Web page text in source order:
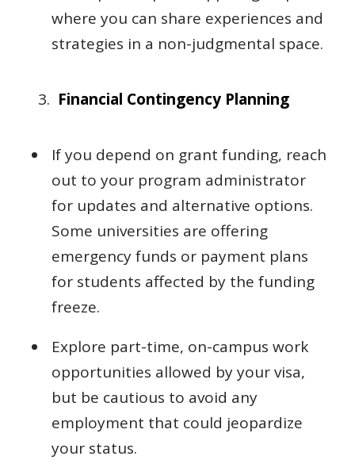
where you can share experiences and
strategies in a non-judgmental space.
Financial Contingency Planning
If you depend on grant funding, reach
out to your program administrator
for updates and alternative options.
Some universities are offering
emergency funds or payment plans
for students affected by the funding
freeze.
Explore part-time, on-campus work
opportunities allowed by your visa,
but be cautious to avoid any
employment that could jeopardize
your status.